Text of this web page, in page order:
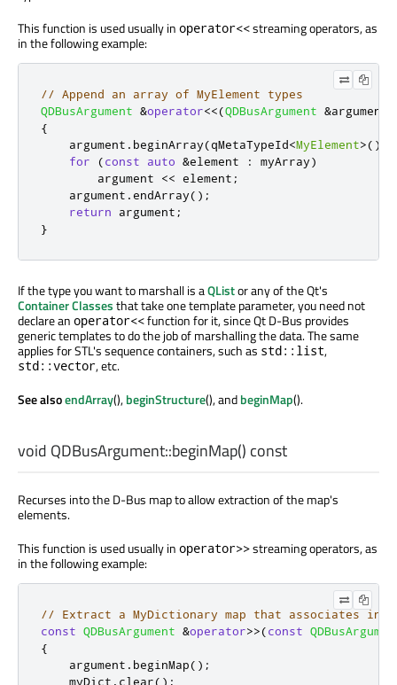
This function is used usually in operator<<streaming operators, as
in the following example:
// Append an array of MyElement types
QDBusArgument &operator<<(QDBusArgument &argument
{
    argument
. beginArray(qMetaTypeId<MyElement>());
for
(const auto &element : myArray)
        argument
<< element ;
    argument
.endArray();
return argument ;
}
If the type you want to marshall is aQListor any of the Qt's
Container Classesthat take one template parameter, you need not
declare an operator<<function for it, since Qt D-Bus provides
generic templates to do the job of marshalling the data. The same
applies for STL's sequence containers, such as std::list,
std::vector, etc.
See alsoendArray(),beginStructure(), andbeginMap().
void QDBusArgument::beginMap() const
Recurses into the D-Bus map to allow extraction of the map's
elements.
This function is used usually in operator>>streaming operators, as
in the following example:
// Extract a MyDictionary map that associates
const QDBusArgument &operator>>(const
{
    argument
. beginMap();
    myDict
. clear();